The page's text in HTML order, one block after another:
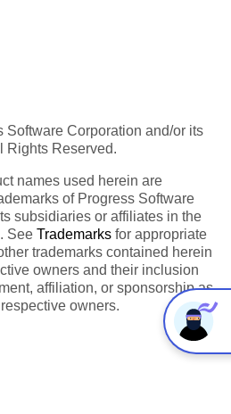
Corporation and/or its
Rights Reserved.
names used herein are
of Progress Software
subsidiaries or affiliates in the
See Trademarks for appropriate
trademarks contained herein
owners and their inclusion
affiliation, or sponsorship as
owners.